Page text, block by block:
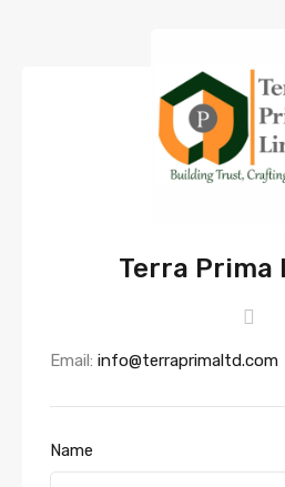
Terra Prima
Email: info@terraprimaltd.com
Name